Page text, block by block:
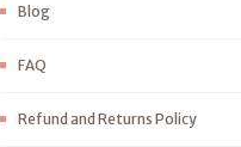
Blog
FAQ
Refund and Returns Policy